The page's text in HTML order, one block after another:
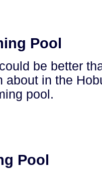
Pool
be better
about in the
pool.
Pool